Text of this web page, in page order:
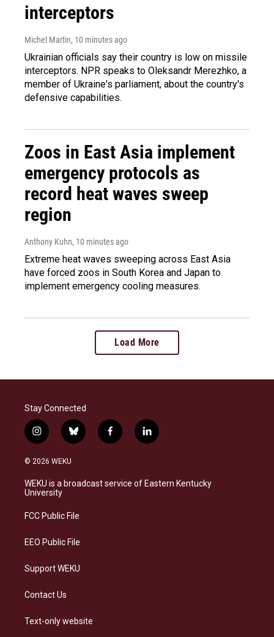
interceptors
Michel Martin, 10 minutes ago
Ukrainian officials say their country is low on missile
interceptors. NPR speaks to Oleksandr Merezhko, a
member of Ukraine's parliament, about the country's
defensive capabilities.
Zoos in East Asia implement
emergency protocols as
record heat waves sweep
region
Anthony Kuhn, 10 minutes ago
Extreme heat waves sweeping across East Asia
have forced zoos in South Korea and Japan to
implement emergency cooling measures.
Load More
Stay Connected
i
n
s
a
g
a
b
l
s
k
f
a
b
o
l
i
e
d
© 2026 WEKU
WEKU is a broadcast service of Eastern Kentucky
University
FCC Public File
EEO Public File
Support WEKU
Contact Us
Text-only website